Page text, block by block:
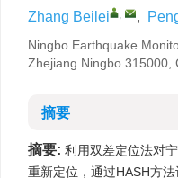
Zhang Beilei , ,
Ningbo Earthquake
Zhejiang Ningbo 315000,
摘要
摘要: 利用双差定位法对
重新定位，通过HASH方